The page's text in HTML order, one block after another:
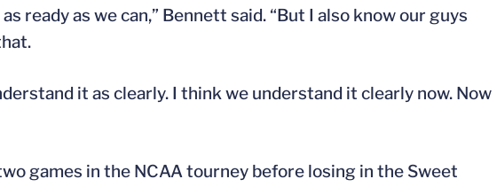
ready as we can,” Bennett said. “But I also know our guys
it as clearly. I think we understand it clearly now. Now
games in the NCAA tourney before losing in the Sweet